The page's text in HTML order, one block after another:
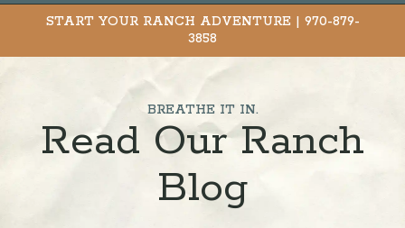
START YOUR RANCH ADVENTURE | 970-879-
3858
BREATHE IT IN.
Read Our Ranch
Blog